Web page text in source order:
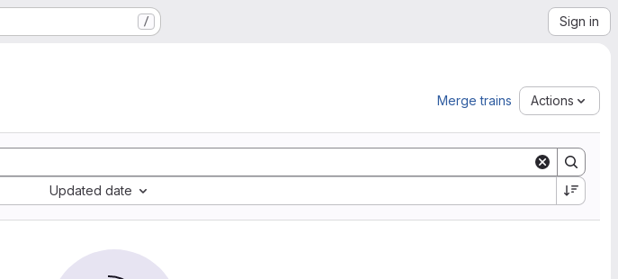
/ Sign in
Merge trains Actions
Updated date